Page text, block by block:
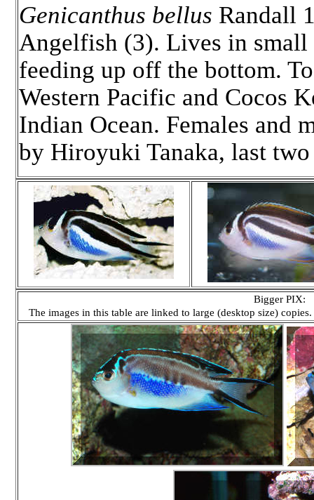
Genicanthus bellus Randall
Angelfish (3). Lives in
feeding up off the bottom.
Western Pacific and Cocos
Indian Ocean. Females and
by Hiroyuki Tanaka, last
Bigger PIX:
The images in this table are linked to large (desktop size)